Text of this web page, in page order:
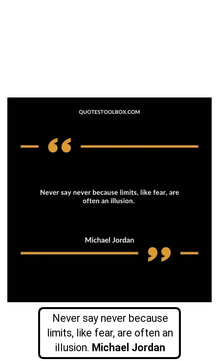
Never say never because
limits, like fear, are often an
illusion. Michael Jordan